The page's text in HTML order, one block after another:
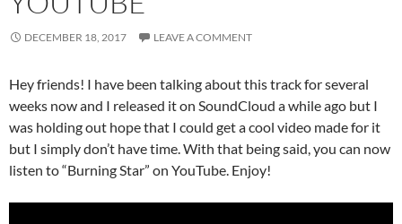
DECEMBER 18, 2017 LEAVE A COMMENT
Hey friends! I have been talking about this track for several
weeks now and I released it on SoundCloud a while ago but I
was holding out hope that I could get a cool video made for it
but I simply don’t have time. With that being said, you can now
listen to “Burning Star” on YouTube. Enjoy!